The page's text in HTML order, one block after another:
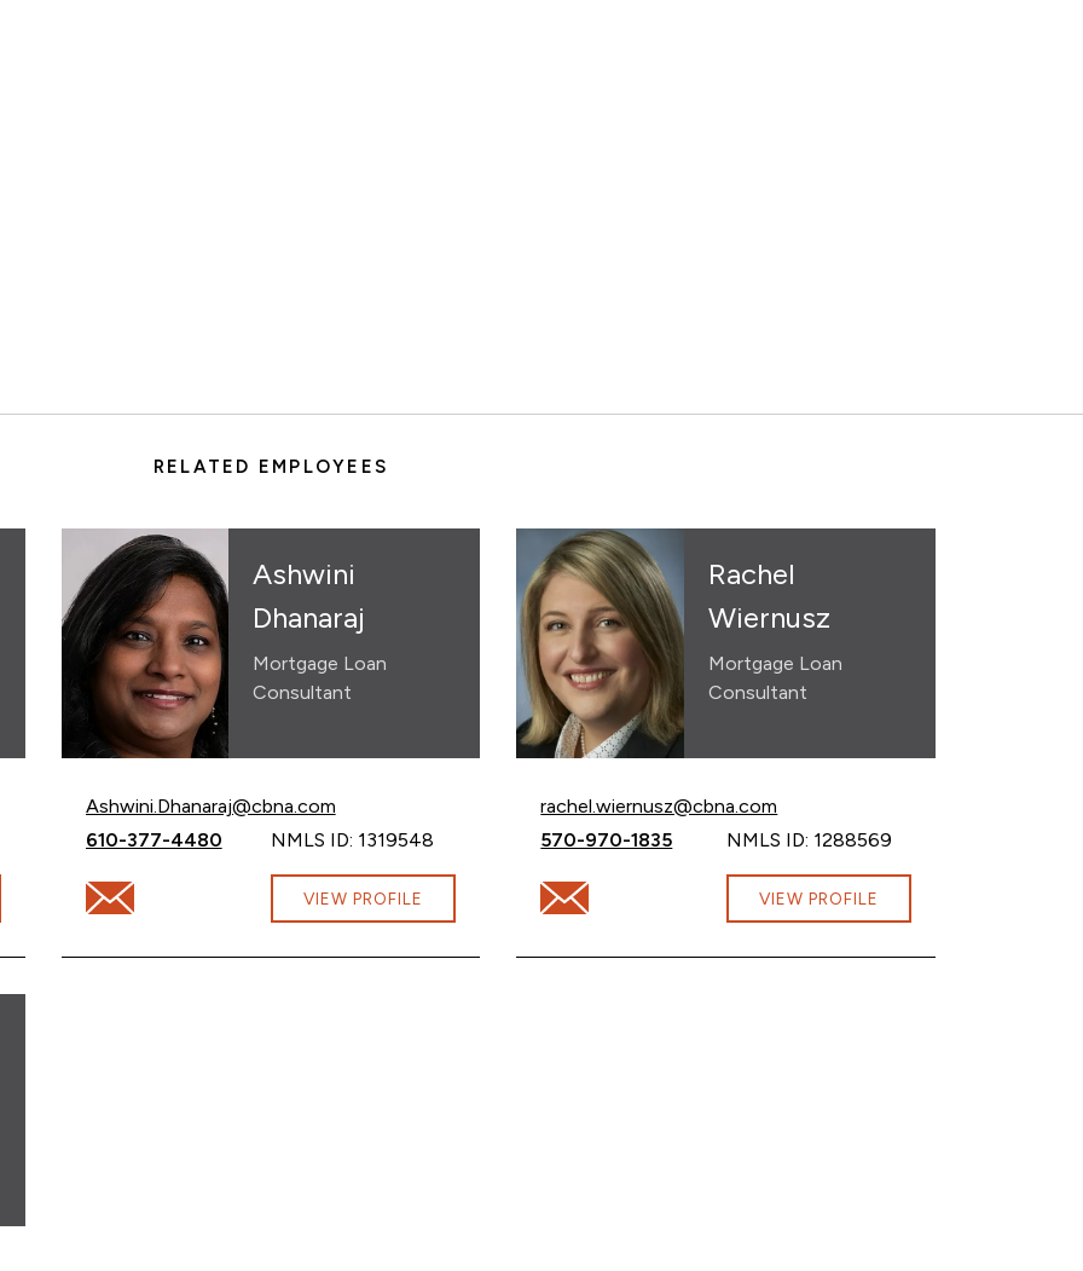
RELATED EMPLOYEES
Ashwini
Dhanaraj
Mortgage Loan
Consultant
Email Ashwini Dhanaraj at
Ashwini.Dhanaraj@cbna.com
Call Ashwini Dhanaraj at
610-377-4480 NMLS ID: 1319548
Email Ashwini Dhanaraj at Ashwini.Dhanaraj@cbna.com
VIEW PROFILE
Rachel
Wiernusz
Mortgage Loan
Consultant
Email Rachel Wiernusz at
rachel.wiernusz@cbna.com
Call Rachel Wiernusz at
570-970-1835 NMLS ID: 1288569
Email Rachel Wiernusz at rachel.wiernusz@cbna.com
VIEW PROFILE